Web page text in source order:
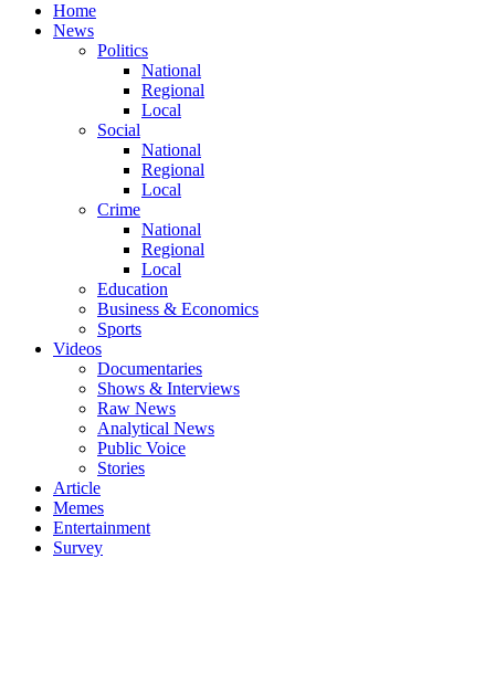
Home
News
Politics
National
Regional
Local
Social
National
Regional
Local
Crime
National
Regional
Local
Education
Business & Economics
Sports
Videos
Documentaries
Shows & Interviews
Raw News
Analytical News
Public Voice
Stories
Article
Memes
Entertainment
Survey